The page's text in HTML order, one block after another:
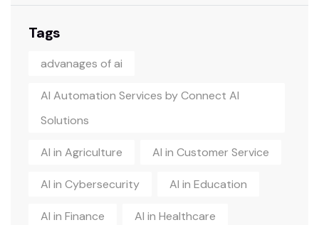
Tags
advanages of ai
AI Automation Services by Connect AI
Solutions
AI in Agriculture AI in Customer Service
AI in Cybersecurity AI in Education
AI in Finance AI in Healthcare